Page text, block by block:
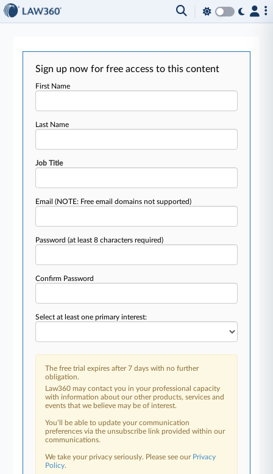
Sign up now for free access to this content
First Name
Last Name
Job Title
Email(NOTE: Free email domains not supported)
Password(at least 8 characters required)
Confirm Password
Select at least one primary interest:
The free trial expires after 7 days with no further
obligation.
Law360 may contact you in your professional capacity
with information about our other products, services and
events that we believe may be of interest.
You’ll be able to update your communication
preferences via the unsubscribe link provided within our
communications.
We take your privacy seriously. Please see our Privacy
Policy.